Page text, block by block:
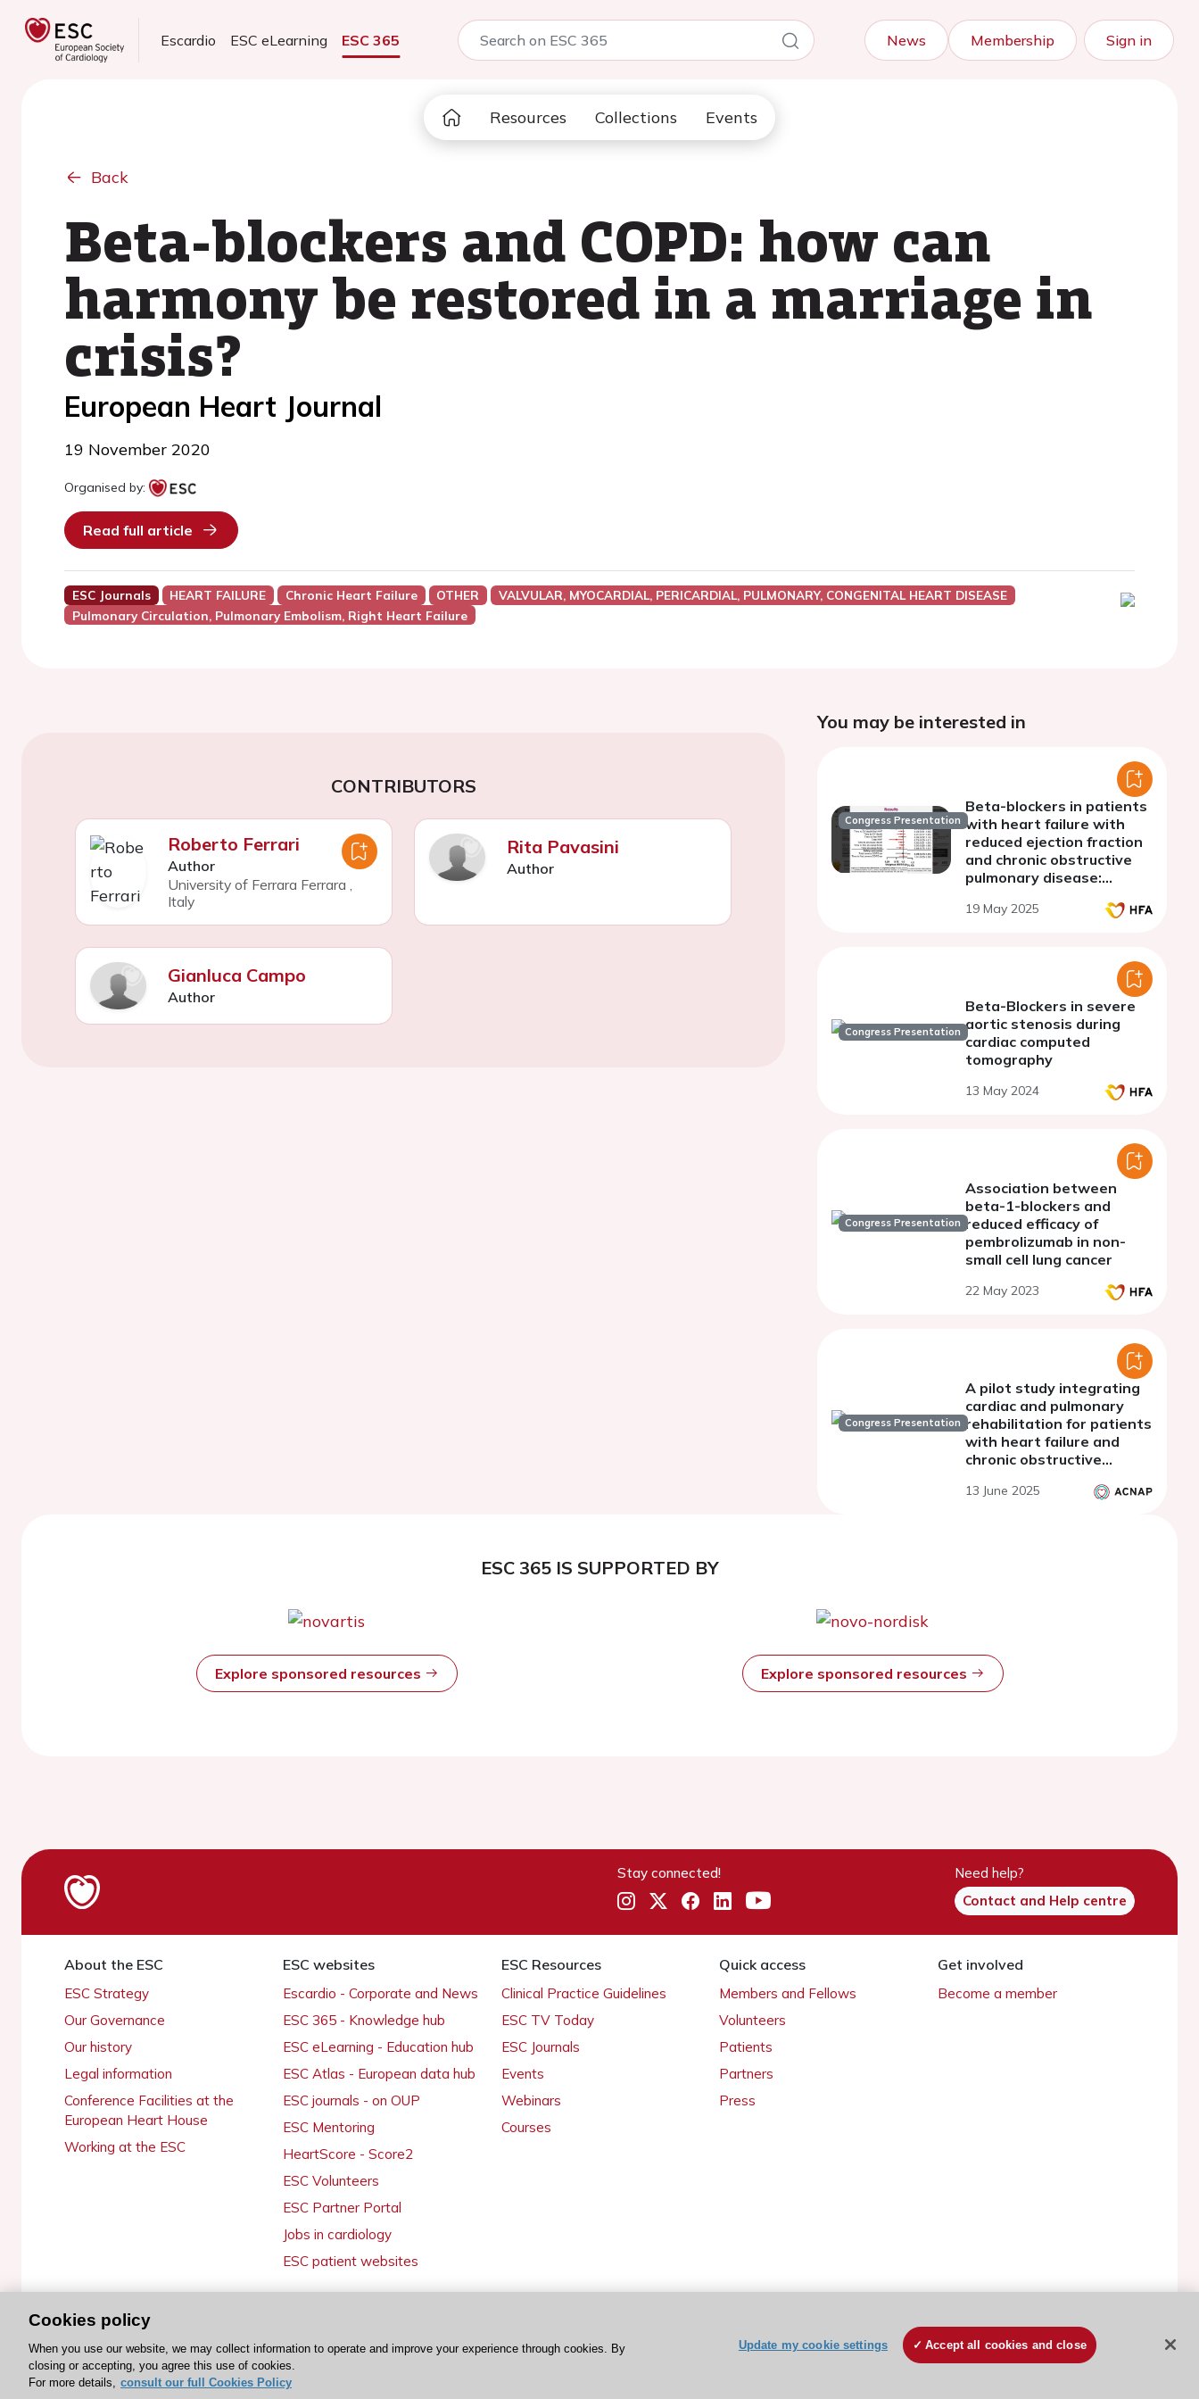
Escardio ESC eLearning ESC 365 News Membership Sign in
Resources Collections Events
Back
Beta-blockers and COPD: how can
harmony be restored in a marriage in
crisis?
European Heart Journal
19 November 2020
Organised by:
Read full article
ESC Journals HEART FAILURE Chronic Heart Failure OTHER
VALVULAR, MYOCARDIAL, PERICARDIAL, PULMONARY, CONGENITAL HEART DISEASE
Pulmonary Circulation, Pulmonary Embolism, Right Heart Failure
CONTRIBUTORS
Roberto Ferrari
Author
University of Ferrara Ferrara
Italy
Rita Pavasini
Author
Gianluca Campo
Author
You may be interested in
Congress Presentation
Beta-blockers in patients
with heart failure with
reduced ejection fraction
and chronic obstructive
pulmonary disease:
respiratory outcomes
19 May 2025
Congress Presentation
Beta-Blockers in severe
aortic stenosis during
cardiac computed
tomography
13 May 2024
Congress Presentation
Association between
beta-1-blockers and
reduced efficacy of
pembrolizumab in non-
small cell lung cancer
22 May 2023
Congress Presentation
A pilot study integrating
cardiac and pulmonary
rehabilitation for patients
with heart failure and
chronic obstructive
comparing outcomes to
13 June 2025
ESC 365 IS SUPPORTED BY
Explore sponsored resources Explore sponsored resources
Stay connected!
Need help?
Contact and Help centre
About the ESC
ESC Strategy
Our Governance
Our history
Legal information
Conference Facilities at the
European Heart House
Working at the ESC
ESC websites
Escardio - Corporate and News
ESC 365 - Knowledge hub
ESC eLearning - Education hub
ESC Atlas - European data hub
ESC journals - on OUP
ESC Mentoring
HeartScore - Score2
ESC Volunteers
ESC Partner Portal
Jobs in cardiology
ESC patient websites
ESC Resources
Clinical Practice Guidelines
ESC TV Today
ESC Journals
Events
Webinars
Courses
Quick access
Members and Fellows
Volunteers
Patients
Partners
Press
Get involved
Become a member
© 2026 ESC. All rights reserved ESC Cookies Policy Terms and conditions
Cookies policy
When you use our website, we may collect information to operate and improve your experience through cookies. By
closing or accepting, you agree this use of cookies.
For more details, consult our full Cookies Policy
Update my cookie settings Accept all cookies and close